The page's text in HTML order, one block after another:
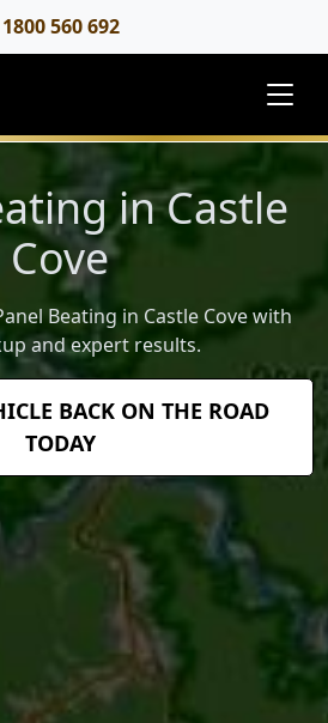
1800 560 692
in Castle
Cove
Beating in Castle Cove with
and expert results.
BACK ON THE ROAD
TODAY